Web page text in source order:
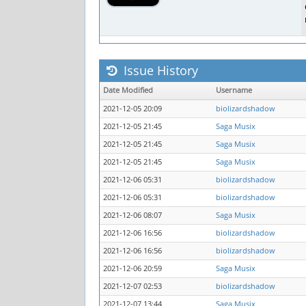
Issue History
Date Modified
Username
2021-12-05 20:09
biolizardshadow
2021-12-05 21:45
Saga Musix
2021-12-05 21:45
Saga Musix
2021-12-05 21:45
Saga Musix
2021-12-06 05:31
biolizardshadow
2021-12-06 05:31
biolizardshadow
2021-12-06 08:07
Saga Musix
2021-12-06 16:56
biolizardshadow
2021-12-06 16:56
biolizardshadow
2021-12-06 20:59
Saga Musix
2021-12-07 02:53
biolizardshadow
2021-12-07 13:44
Saga Musix